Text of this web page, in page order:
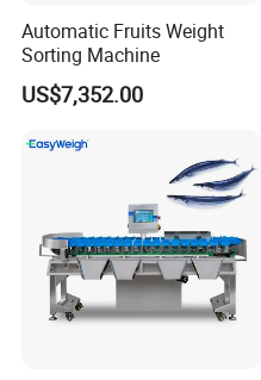
Automatic Fruits Weight
Sorting Machine
US$7,352.00